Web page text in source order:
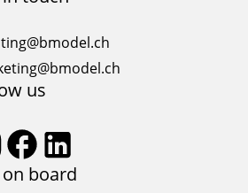
us
board